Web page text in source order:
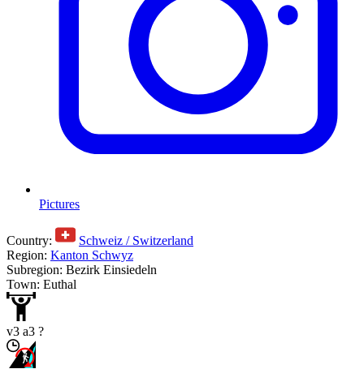
Pictures
Country:
Schweiz / Switzerland
Region: Kanton Schwyz
Subregion: Bezirk Einsiedeln
Town: Euthal
v3 a3 ?